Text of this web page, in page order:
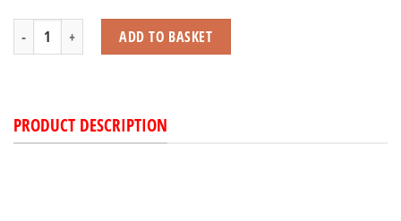
Floppy Lying Tiger with Beans quantity
ADD TO BASKET
PRODUCT DESCRIPTION